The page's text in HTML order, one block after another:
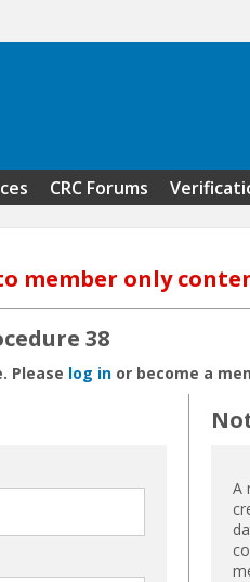
CRC Forums
member only
38
Please log in or become a
A